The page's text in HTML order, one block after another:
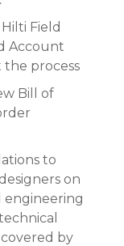
Field
Account
process
Bill of
to
on
engineering
by